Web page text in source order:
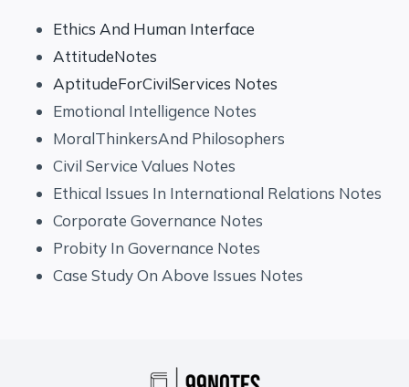
Ethics And Human Interface
AttitudeNotes
AptitudeForCivilServices Notes
Emotional Intelligence Notes
MoralThinkersAnd Philosophers
Civil Service Values Notes
Ethical Issues In International Relations Notes
Corporate Governance Notes
Probity In Governance Notes
Case Study On Above Issues Notes